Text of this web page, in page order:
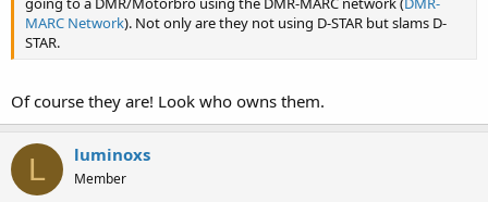
MARC Network). Not only are they not using D-STAR but slams D-
STAR.
Of course they are! Look who owns them.
L luminoxs
Member